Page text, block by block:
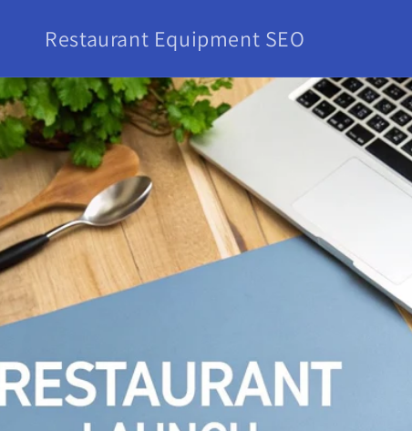
Restaurant Equipment SEO